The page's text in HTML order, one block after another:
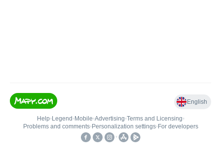
English
Help• Legend • Mobile•Advertising•Terms and Licensing•
Problems and comments• Personalization settings• For developers
•